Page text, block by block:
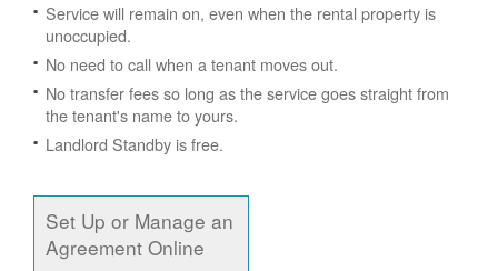
Service will remain on, even when the rental property is
unoccupied.
No need to call when a tenant moves out.
No transfer fees so long as the service goes straight from
the tenant's name to yours.
Landlord Standby is free.
Set Up or Manage an
Agreement Online